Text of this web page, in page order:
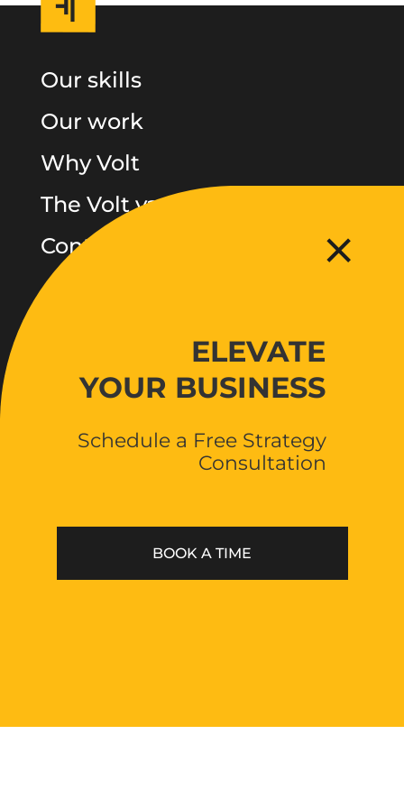
Our skills
Our work
Why Volt
The Volt vault
Contact
Instagram
Phone
hello@thevoltstudios.com
ELEVATE
YOUR BUSINESS
Schedule a Free Strategy
Consultation
BOOK A TIME